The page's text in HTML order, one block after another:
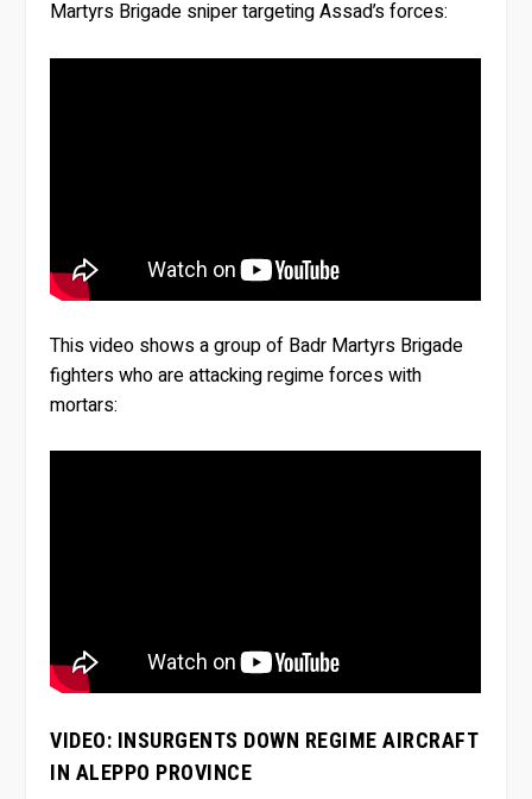
Martyrs Brigade sniper targeting Assad’s forces:
This video shows a group of Badr Martyrs Brigade
fighters who are attacking regime forces with
mortars:
VIDEO: INSURGENTS DOWN REGIME AIRCRAFT
IN ALEPPO PROVINCE